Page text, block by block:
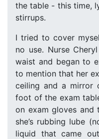
the table - this time,
stirrups.
I tried to cover
no use. Nurse
waist and began to
to mention that her
ceiling and a mirror
foot of the exam
on exam gloves
she’s rubbing lube
liquid that came